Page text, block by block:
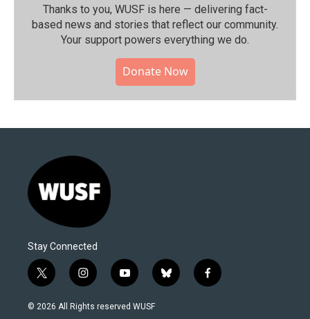
Thanks to you, WUSF is here — delivering fact-
based news and stories that reflect our community.⁠
Your support powers everything we do.
Donate Now
Stay Connected
t
w
i
i
n
s
y
o
u
b
l
f
a
© 2026 All Rights reserved WUSF